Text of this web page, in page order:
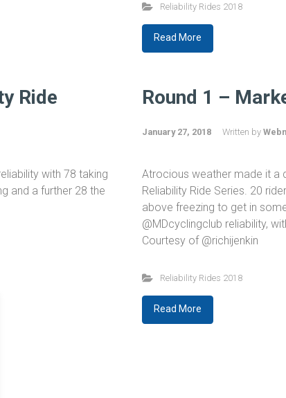
Reliability Rides 2018
Read More
Ride
with 78 taking
and a further 28 the
Round 1 –
January 27, 2018 Written by
Atrocious weather made it a
Reliability Ride Series. 20
above freezing to get in
@MDcyclingclub reliability,
Courtesy of @richijenkin
Reliability Rides 2018
Read More